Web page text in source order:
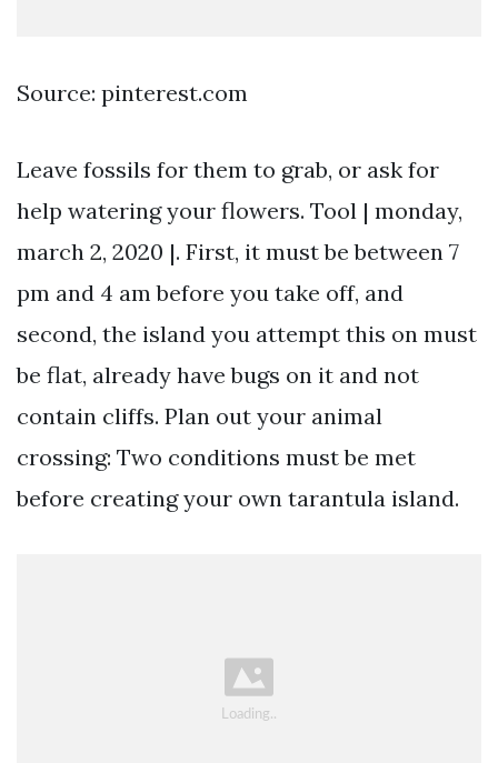
Source: pinterest.com
Leave fossils for them to grab, or ask for
help watering your flowers. Tool | monday,
march 2, 2020 |. First, it must be between 7
pm and 4 am before you take off, and
second, the island you attempt this on must
be flat, already have bugs on it and not
contain cliffs. Plan out your animal
crossing: Two conditions must be met
before creating your own tarantula island.